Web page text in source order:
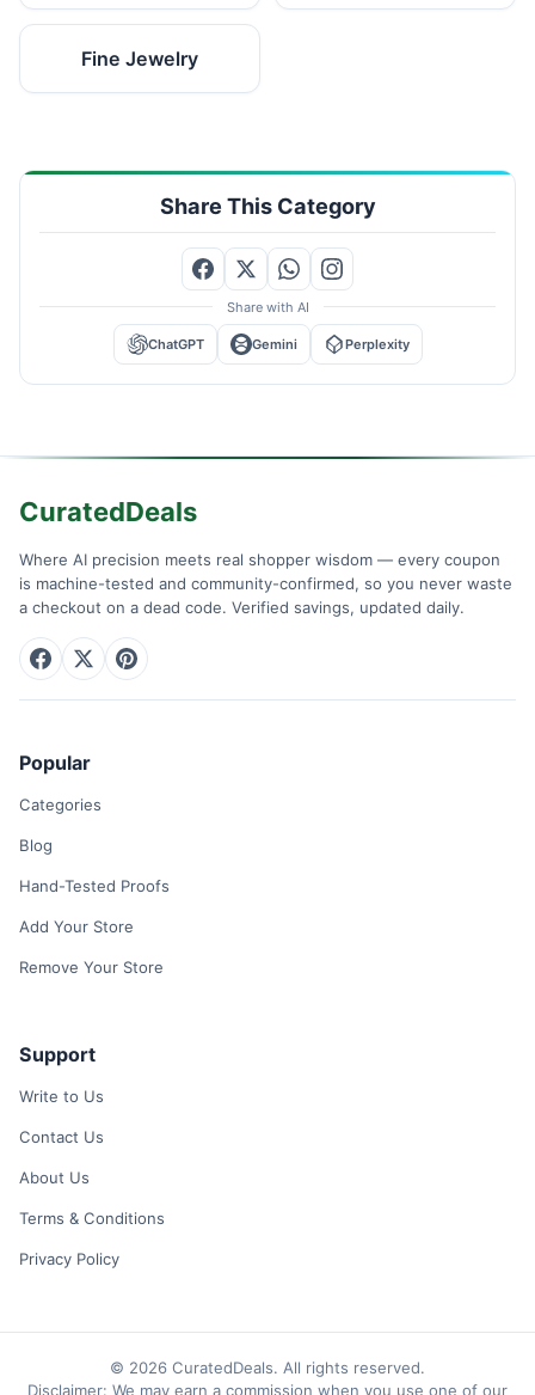
Fine Jewelry
Share This Category
Share with AI
ChatGPT Gemini Perplexity
CuratedDeals
Where AI precision meets real shopper wisdom — every coupon
is machine-tested and community-confirmed, so you never waste
a checkout on a dead code. Verified savings, updated daily.
Popular
Categories
Blog
Hand-Tested Proofs
Add Your Store
Remove Your Store
Support
Write to Us
Contact Us
About Us
Terms & Conditions
Privacy Policy
© 2026 CuratedDeals. All rights reserved.
Disclaimer: We may earn a commission when you use one of our